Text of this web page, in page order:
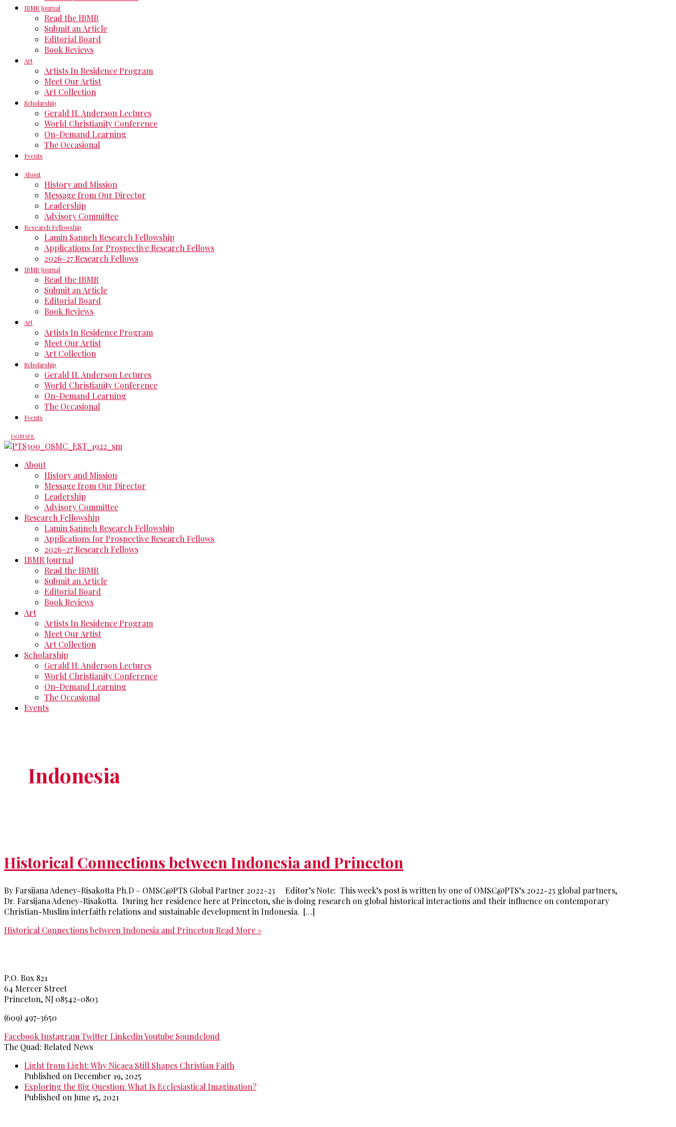
IBMR Journal
Read the IBMR
Submit an Article
Editorial Board
Book Reviews
Art
Artists In Residence Program
Meet Our Artist
Art Collection
Scholarship
Gerald H. Anderson Lectures
World Christianity Conference
On-Demand Learning
The Occasional
Events
About
History and Mission
Message from Our Director
Leadership
Advisory Committee
Research Fellowship
Lamin Sanneh Research Fellowship
Applications for Prospective Research Fellows
2026-27 Research Fellows
IBMR Journal
Read the IBMR
Submit an Article
Editorial Board
Book Reviews
Art
Artists In Residence Program
Meet Our Artist
Art Collection
Scholarship
Gerald H. Anderson Lectures
World Christianity Conference
On-Demand Learning
The Occasional
Events
DONATE
About
History and Mission
Message from Our Director
Leadership
Advisory Committee
Research Fellowship
Lamin Sanneh Research Fellowship
Applications for Prospective Research Fellows
2026-27 Research Fellows
IBMR Journal
Read the IBMR
Submit an Article
Editorial Board
Book Reviews
Art
Artists In Residence Program
Meet Our Artist
Art Collection
Scholarship
Gerald H. Anderson Lectures
World Christianity Conference
On-Demand Learning
The Occasional
Events
Indonesia
Historical Connections between Indonesia and Princeton
By Farsijana Adeney-Risakotta Ph.D – OMSC@PTS Global Partner 2022-23 Editor’s Note: This week’s post is written by one of OMSC@PTS’s 2022-23 global partners,
Dr. Farsijana Adeney-Risakotta. During her residence here at Princeton, she is doing research on global historical interactions and their influence on contemporary
Christian-Muslim interfaith relations and sustainable development in Indonesia. […]
Historical Connections between Indonesia and Princeton Read More »
P.O. Box 821
64 Mercer Street
Princeton, NJ 08542-0803
(609) 497-3650
FacebookInstagram Twitter LinkedinYoutube Soundcloud
The Quad: Related News
Light from Light: Why Nicaea Still Shapes Christian Faith
Published on December 19, 2025
Exploring the Big Question: What Is Ecclesiastical Imagination?
Published on June 15, 2021